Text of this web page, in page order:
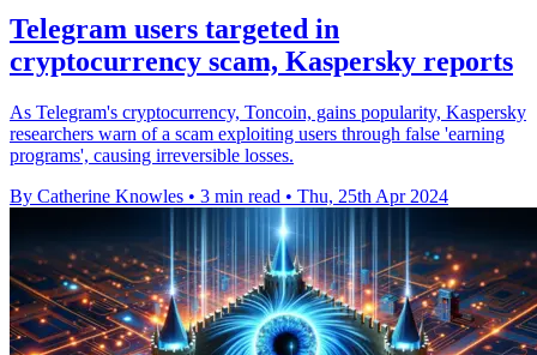
Telegram users targeted in
cryptocurrency scam, Kaspersky reports
As Telegram's cryptocurrency, Toncoin, gains popularity, Kaspersky
researchers warn of a scam exploiting users through false 'earning
programs', causing irreversible losses.
By Catherine Knowles • 3 min read • Thu, 25th Apr 2024